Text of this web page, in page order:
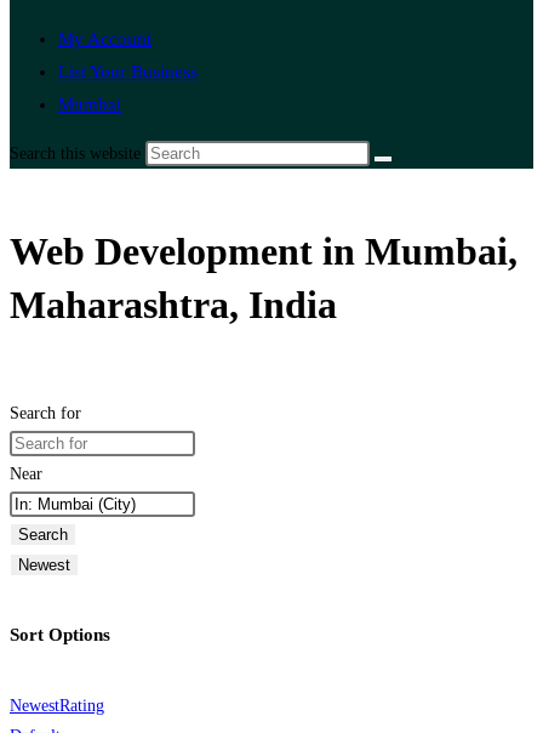
My Account
List Your Business
Mumbai
Search this website
Web Development in Mumbai,
Maharashtra, India
Search for
Near
Search
Newest
Sort Options
NewestRating